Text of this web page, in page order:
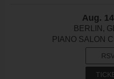
Aug.
BERLIN,
PIANO SALON